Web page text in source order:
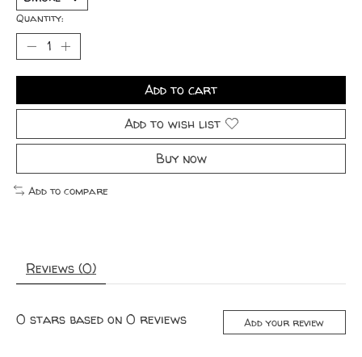
Quantity:
Add to cart
Add to wish list
Buy now
Add to compare
Reviews (0)
0 stars based on 0 reviews Add your review